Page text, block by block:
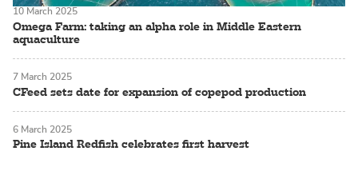
Omega Farm: taking an alpha role in Middle Eastern
aquaculture
10 March 2025
CFeed sets date for expansion of copepod production
7 March 2025
Pine Island Redfish celebrates first harvest
6 March 2025